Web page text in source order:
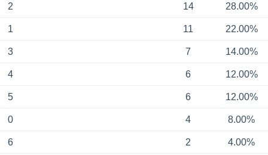
2 14 28.00%
1 11 22.00%
3 7 14.00%
4 6 12.00%
5 6 12.00%
0 4 8.00%
6 2 4.00%